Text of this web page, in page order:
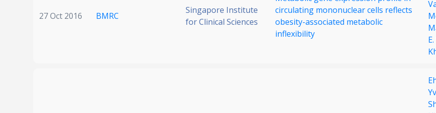
27 Oct 2016 BMRC
Singapore Institute
for Clinical Sciences
circulating mononuclear cells reflects
obesity-associated metabolic
inflexibility